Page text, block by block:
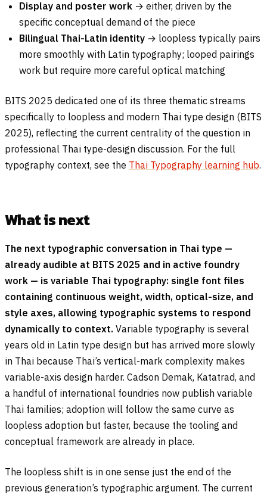
Display and poster work → either, driven by the
specific conceptual demand of the piece
Bilingual Thai-Latin identity → loopless typically pairs
more smoothly with Latin typography; looped pairings
work but require more careful optical matching
BITS 2025 dedicated one of its three thematic streams
specifically to loopless and modern Thai type design (BITS
2025), reflecting the current centrality of the question in
professional Thai type-design discussion. For the full
typography context, see the Thai Typography learning hub.
What is next
The next typographic conversation in Thai type —
already audible at BITS 2025 and in active foundry
work — is variable Thai typography: single font files
containing continuous weight, width, optical-size, and
style axes, allowing typographic systems to respond
dynamically to context. Variable typography is several
years old in Latin type design but has arrived more slowly
in Thai because Thai’s vertical-mark complexity makes
variable-axis design harder. Cadson Demak, Katatrad, and
a handful of international foundries now publish variable
Thai families; adoption will follow the same curve as
loopless adoption but faster, because the tooling and
conceptual framework are already in place.
The loopless shift is in one sense just the end of the
previous generation’s typographic argument. The current